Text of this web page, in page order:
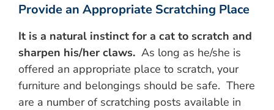
Provide an Appropriate Scratching Place
It is a natural instinct for a cat to scratch and
sharpen his/her claws. As long as he/she is
offered an appropriate place to scratch, your
furniture and belongings should be safe. There
are a number of scratching posts available in